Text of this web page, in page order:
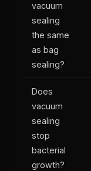
vacuum
sealing
the same
as bag
sealing?
Does
vacuum
sealing
stop
bacterial
growth?